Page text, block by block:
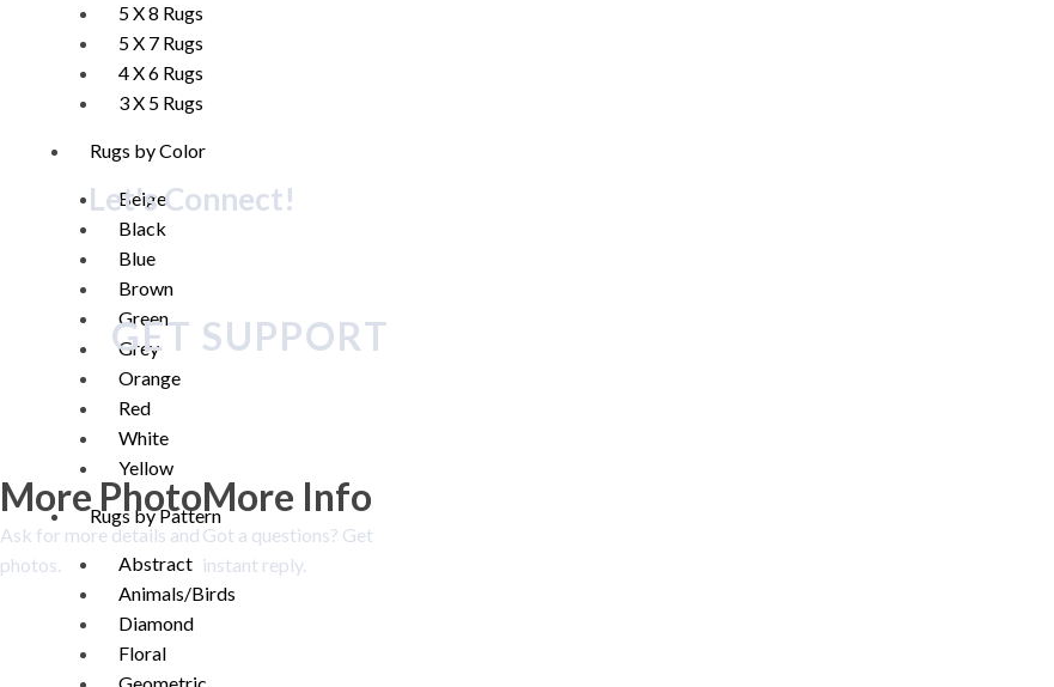
5 X 8 Rugs
5 X 7 Rugs
4 X 6 Rugs
3 X 5 Rugs
Rugs by Color
Beige
Black
Blue
Brown
Green
Grey
Orange
Red
White
Yellow
Rugs by Pattern
Abstract
Animals/Birds
Diamond
Floral
Let's Connect!
GET SUPPORT
More Photo
Ask for more details and
photos.
More Info
Got a questions? Get
instant reply.